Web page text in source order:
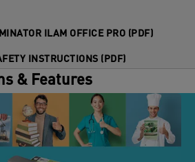
ILAM OFFICE PRO (PDF)
INSTRUCTIONS (PDF)
& Features